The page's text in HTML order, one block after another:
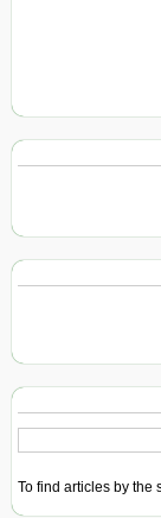
To find articles by the